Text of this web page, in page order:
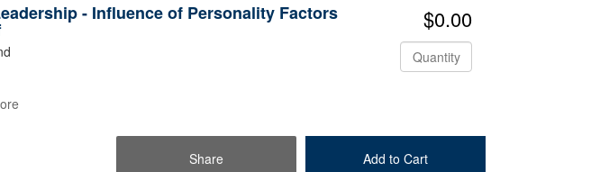
- Influence of Personality Factors $0.00
Quantity
Share Add to Cart
Check Out